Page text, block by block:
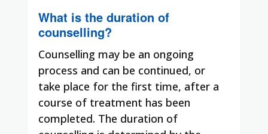
What is the duration of
counselling?
Counselling may be an ongoing
process and can be continued, or
take place for the first time, after a
course of treatment has been
completed. The duration of